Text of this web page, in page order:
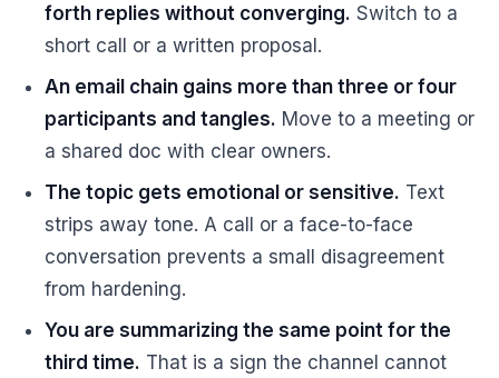
forth replies without converging. Switch to a
short call or a written proposal.
An email chain gains more than three or four
participants and tangles. Move to a meeting or
a shared doc with clear owners.
The topic gets emotional or sensitive. Text
strips away tone. A call or a face-to-face
conversation prevents a small disagreement
from hardening.
You are summarizing the same point for the
third time. That is a sign the channel cannot